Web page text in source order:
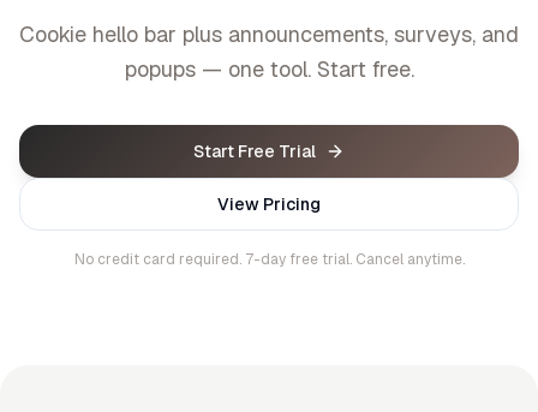
Cookie hello bar plus announcements, surveys, and
popups — one tool. Start free.
Start Free Trial
View Pricing
No credit card required. 7-day free trial. Cancel anytime.